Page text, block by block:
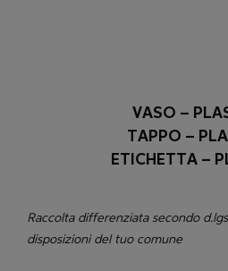
VASO –
TAPPO –
ETICHETTA –
Raccolta differenziata secondo
disposizioni del tuo comune